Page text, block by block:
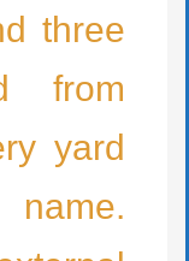
three
from
yard